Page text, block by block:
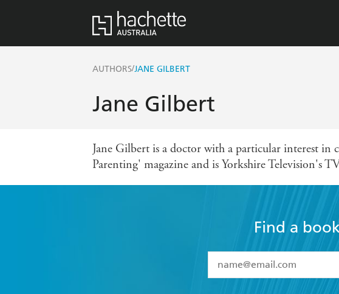
AUTHORS/JANE GILBERT
Jane Gilbert
Jane Gilbert is a doctor with a particular interest
Parenting' magazine and is Yorkshire Television's
Find a
I have read and accept